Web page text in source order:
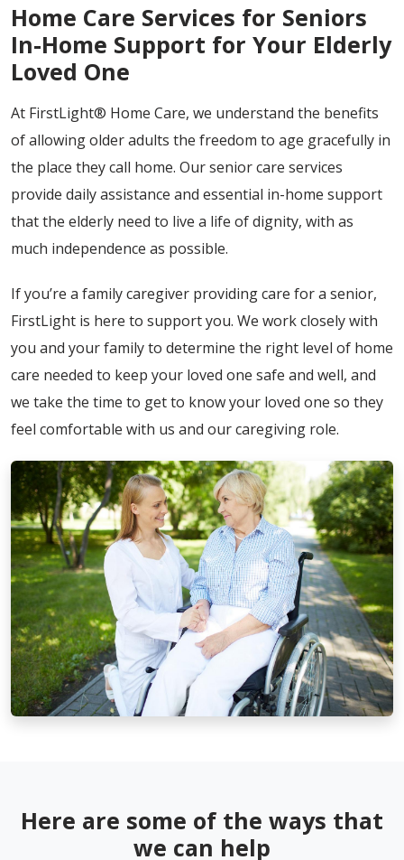
Home Care Services for Seniors
In-Home Support for Your Elderly
Loved One
At FirstLight® Home Care, we understand the benefits
of allowing older adults the freedom to age gracefully in
the place they call home. Our senior care services
provide daily assistance and essential in-home support
that the elderly need to live a life of dignity, with as
much independence as possible.
If you’re a family caregiver providing care for a senior,
FirstLight is here to support you. We work closely with
you and your family to determine the right level of home
care needed to keep your loved one safe and well, and
we take the time to get to know your loved one so they
feel comfortable with us and our caregiving role.
Here are some of the ways that
we can help